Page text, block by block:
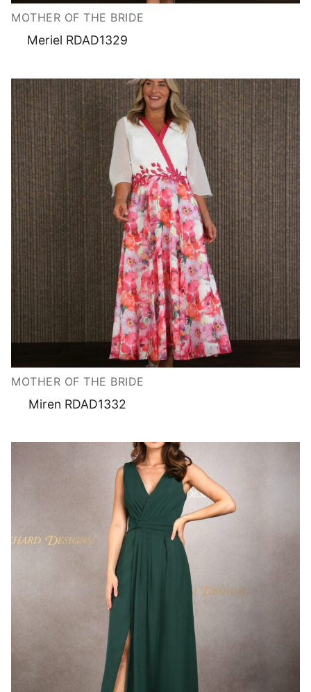
MOTHER OF THE BRIDE
Meriel RDAD1329
MOTHER OF THE BRIDE
Miren RDAD1332